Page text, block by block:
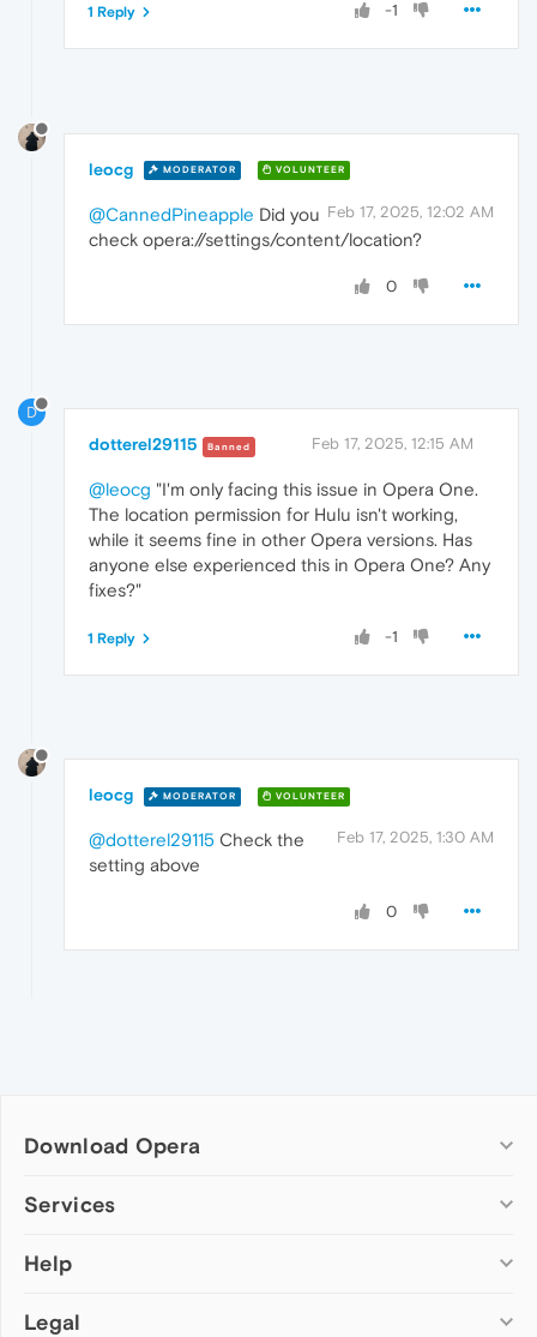
-1
1 Reply
leocg MODERATOR VOLUNTEER
Feb 17, 2025, 12:02 AM
@CannedPineapple Did you
check opera://settings/content/location?
0
D
dotterel29115 Banned Feb 17, 2025, 12:15 AM
@leocg "I'm only facing this issue in Opera One.
The location permission for Hulu isn't working,
while it seems fine in other Opera versions. Has
anyone else experienced this in Opera One? Any
fixes?"
-1
1 Reply
leocg MODERATOR VOLUNTEER
Feb 17, 2025, 1:30 AM
@dotterel29115 Check the
setting above
0
Download Opera
Computer browsers
Opera for Mac
Opera beta version
Services
Add-ons
Wallpapers
Help
Help & support
Legal